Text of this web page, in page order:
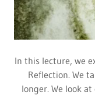
In this lecture, we
Reflection. We
longer. We look